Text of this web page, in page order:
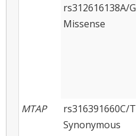
rs312616138A/G
Missense
MTAP
rs316391660C/T
Synonymous